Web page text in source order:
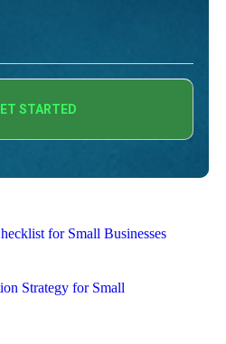
for Small Businesses
Strategy for Small